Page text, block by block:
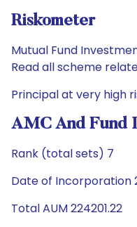
Riskometer
Mutual Fund
Read all scheme
Principal at very high
AMC And Fund
Rank (total sets) 7
Date of Incorporation
Total AUM 224201.22